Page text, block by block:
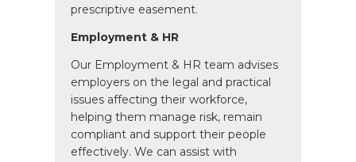
prescriptive easement.
Employment & HR
Our Employment & HR team advises
employers on the legal and practical
issues affecting their workforce,
helping them manage risk, remain
compliant and support their people
effectively. We can assist with